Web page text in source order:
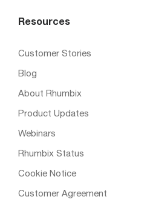
Resources
Customer Stories
Blog
About Rhumbix
Product Updates
Webinars
Rhumbix Status
Cookie Notice
Customer Agreement